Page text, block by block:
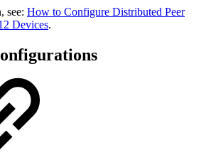
see: How to Configure Distributed Peer
Devices.